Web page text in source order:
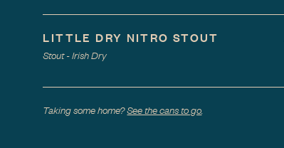
LITTLE DRY NITRO STOUT
Stout - Irish Dry
Taking some home?See the cans to go.